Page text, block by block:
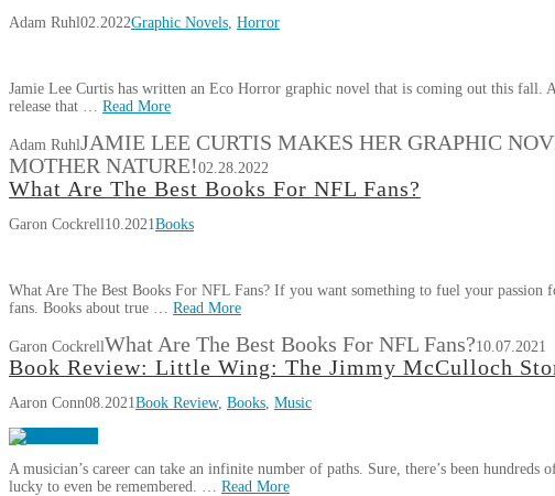
Adam Ruhl02.2022Graphic Novels Horror
Jamie Lee Curtis has written an Eco Horror graphic novel that is coming out this fall.
release that … Read More
Adam RuhlJAMIE LEE CURTIS MAKES HER GRAPHIC
MOTHER NATURE!02.28.2022
What Are The Best Books For NFL Fans?
Garon Cockrell10.2021Books
What Are The Best Books For NFL Fans? If you want something to fuel your passion
fans. Books about true … Read More
Garon CockrellWhat Are The Best Books For NFL Fans?10.07.2021
Book Review: Little Wing: The Jimmy McCulloch
Aaron Conn08.2021Book Review, Books Music
A musician’s career can take an infinite number of paths. Sure, there’s been
lucky to even be remembered. … Read More